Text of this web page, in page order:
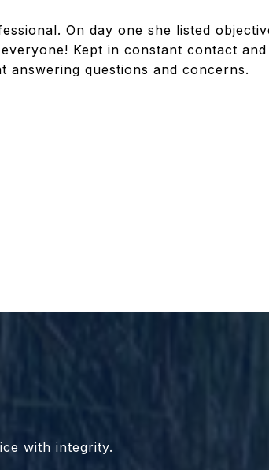
On day one she listed
Kept in constant contact
answering questions and concerns.
with integrity.